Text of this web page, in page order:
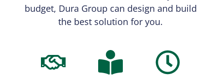
budget, Dura Group can design and build
the best solution for you.